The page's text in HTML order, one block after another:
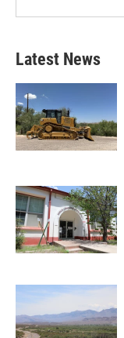
Latest News